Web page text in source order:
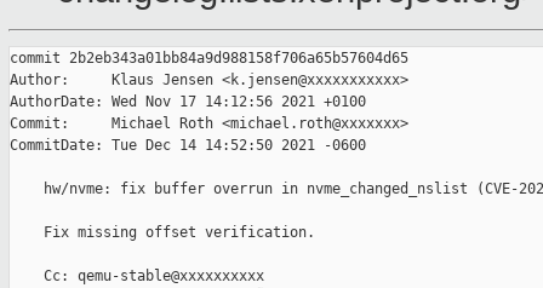
commit 2b2eb343a01bb84a9d988158f706a65b57604d65
Author:     Klaus Jensen <k.jensen@xxxxxxxxxxx>
AuthorDate: Wed Nov 17 14:12:56 2021 +0100
Commit:     Michael Roth <michael.roth@xxxxxxx>
CommitDate: Tue Dec 14 14:52:50 2021 -0600
hw/nvme: fix buffer overrun in nvme_changed_nslist (CVE-
    Fix missing offset verification.
    Cc: qemu-stable@xxxxxxxxxx